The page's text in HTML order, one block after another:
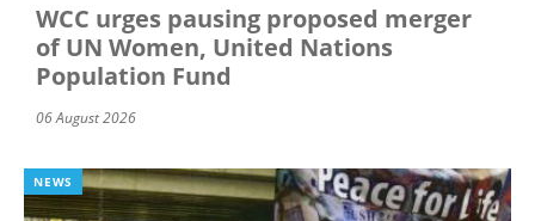
WCC urges pausing proposed merger
of UN Women, United Nations
Population Fund
06 August 2026
NEWS